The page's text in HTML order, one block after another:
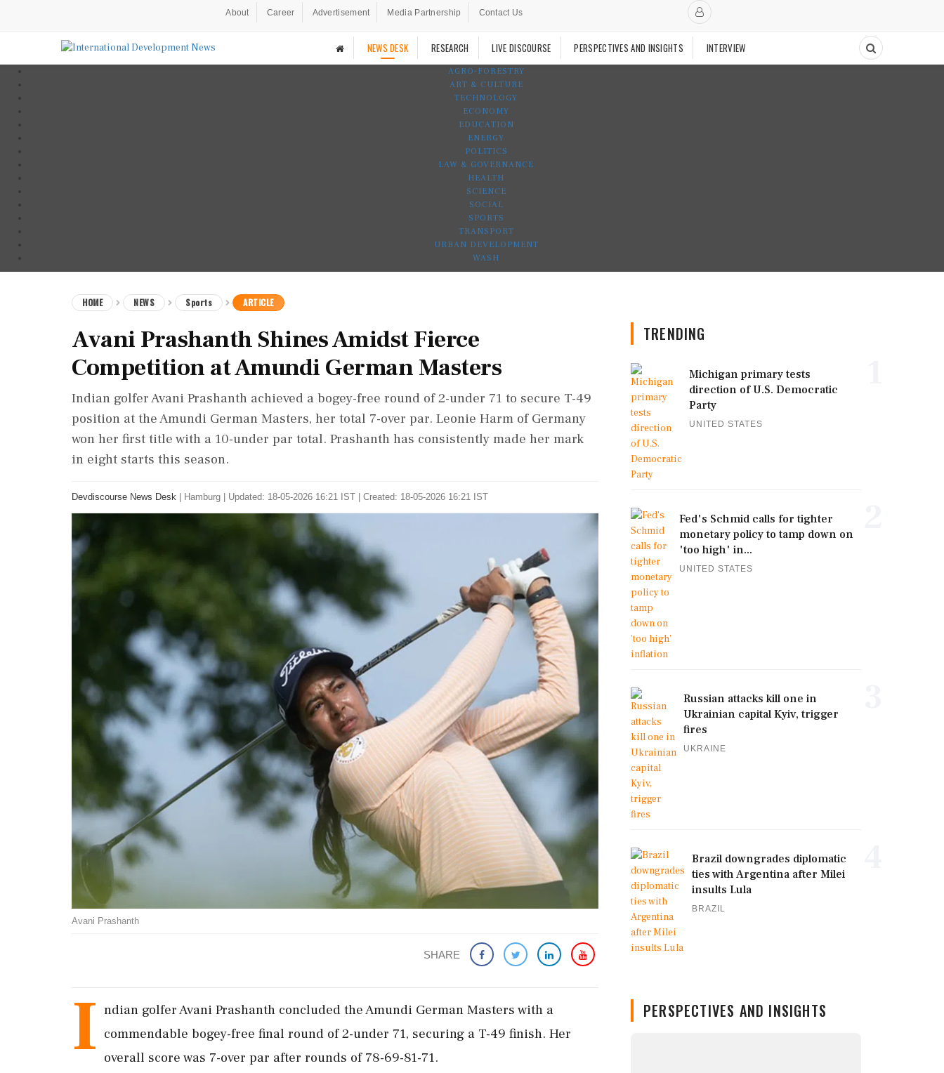
About Career Advertisement Media Partnership Contact Us
NEWS DESK RESEARCH LIVE DISCOURSE PERSPECTIVES AND INSIGHTS INTERVIEW
AGRO-FORESTRY
ART & CULTURE
TECHNOLOGY
ECONOMY
EDUCATION
ENERGY
POLITICS
LAW & GOVERNANCE
HEALTH
SCIENCE
SOCIAL
SPORTS
TRANSPORT
URBAN DEVELOPMENT
WASH
HOME NEWS Sports ARTICLE
Avani Prashanth Shines Amidst Fierce
Competition at Amundi German Masters
Indian golfer Avani Prashanth achieved a bogey-free round of 2-under 71 to secure T-49
position at the Amundi German Masters, her total 7-over par. Leonie Harm of Germany
won her first title with a 10-under par total. Prashanth has consistently made her mark
in eight starts this season.
Devdiscourse News Desk Hamburg Updated: 18-05-2026 16:21 IST | Created: 18-05-2026 16:21 IST
Avani Prashanth
SHARE
I ndian golfer Avani Prashanth concluded the Amundi German Masters with a
commendable bogey-free final round of 2-under 71, securing a T-49 finish. Her
overall score was 7-over par after rounds of 78-69-81-71.
TRENDING
Michigan primary tests
direction of U.S. Democratic
Party
UNITED STATES
Fed's Schmid calls for tighter
monetary policy to tamp down on
'too high' in...
UNITED STATES
Russian attacks kill one in
Ukrainian capital Kyiv, trigger
fires
UKRAINE
Brazil downgrades diplomatic
ties with Argentina after Milei
insults Lula
BRAZIL
PERSPECTIVES AND INSIGHTS